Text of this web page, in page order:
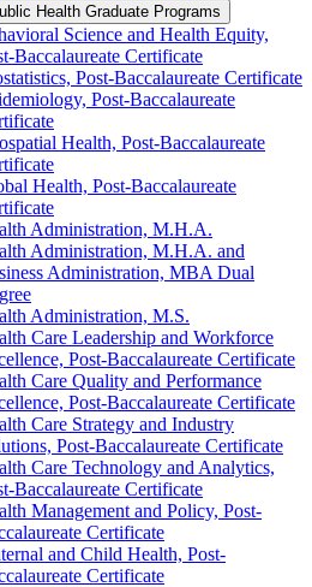
Health Graduate Programs
Science and Health Equity,
​Baccalaureate Certificate
Post-​Baccalaureate Certificate
Post-​Baccalaureate
Health, Post-​Baccalaureate
Health, Post-​Baccalaureate
Administration, M.H.A.
Administration, M.H.A. and
Administration, MBA Dual
Administration, M.S.
Care Leadership and Workforce
Post-​Baccalaureate Certificate
Care Quality and Performance
Post-​Baccalaureate Certificate
Care Strategy and Industry
Post-​Baccalaureate Certificate
Care Technology and Analytics,
​Baccalaureate Certificate
Management and Policy, Post-​
Certificate
and Child Health, Post-​
Certificate